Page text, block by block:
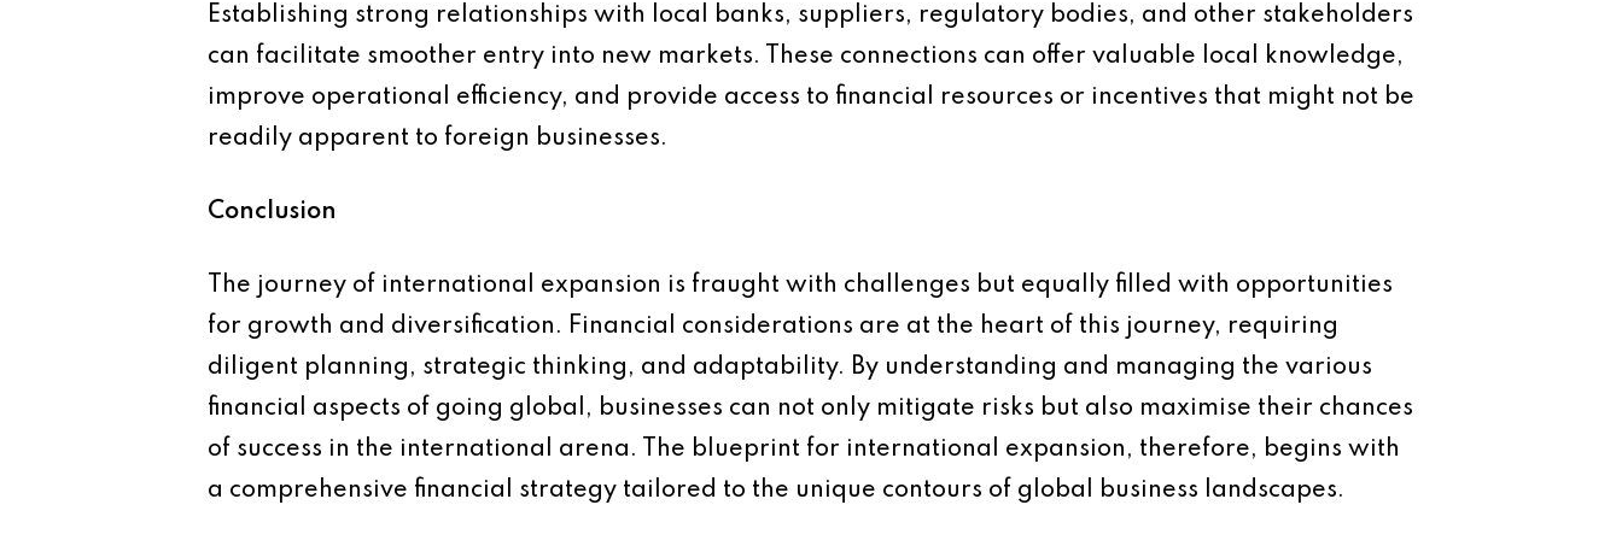
Establishing strong relationships with local banks, suppliers, regulatory bodies, and other stakeholders
can facilitate smoother entry into new markets. These connections can offer valuable local knowledge,
improve operational efficiency, and provide access to financial resources or incentives that might not be
readily apparent to foreign businesses.
Conclusion
The journey of international expansion is fraught with challenges but equally filled with opportunities
for growth and diversification. Financial considerations are at the heart of this journey, requiring
diligent planning, strategic thinking, and adaptability. By understanding and managing the various
financial aspects of going global, businesses can not only mitigate risks but also maximise their chances
of success in the international arena. The blueprint for international expansion, therefore, begins with
a comprehensive financial strategy tailored to the unique contours of global business landscapes.